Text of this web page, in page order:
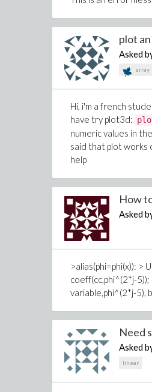
plot
Asked
array
Hi, i'm a french
have try plot3d:
numeric values in
said that plot works
help
How
Asked
>alias(phi=phi(x)): >
coeff(cc,phi^(2*j-
variable,phi^(2*j-5),
Need
Asked
linear